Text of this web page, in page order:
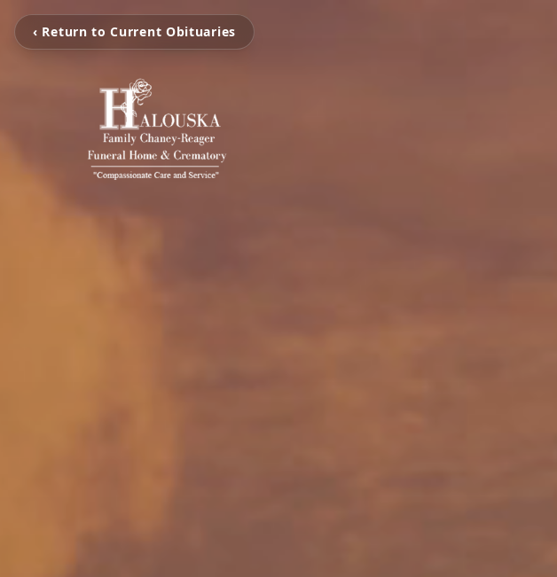
‹ Return to Current Obituaries